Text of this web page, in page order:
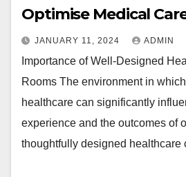
Optimise Medical
JANUARY 11, 2024 ADMIN
Importance of Well-Designed
Rooms The environment in
healthcare can significantly
experience and the outcomes of
thoughtfully designed